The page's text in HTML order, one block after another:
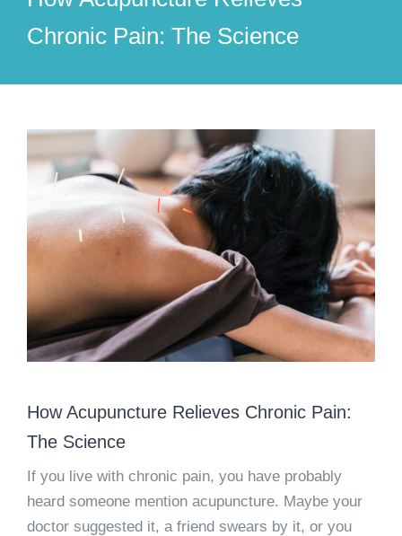
Chronic Pain: The Science
View
Larger
Image
How Acupuncture Relieves Chronic Pain:
The Science
If you live with chronic pain, you have probably
heard someone mention acupuncture. Maybe your
doctor suggested it, a friend swears by it, or you